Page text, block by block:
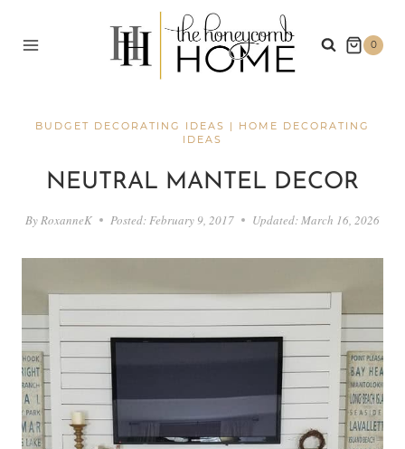
0
BUDGET DECORATING IDEAS | HOME DECORATING
IDEAS
NEUTRAL MANTEL DECOR
By RoxanneK Posted: February 9, 2017 Updated: March 16, 2026